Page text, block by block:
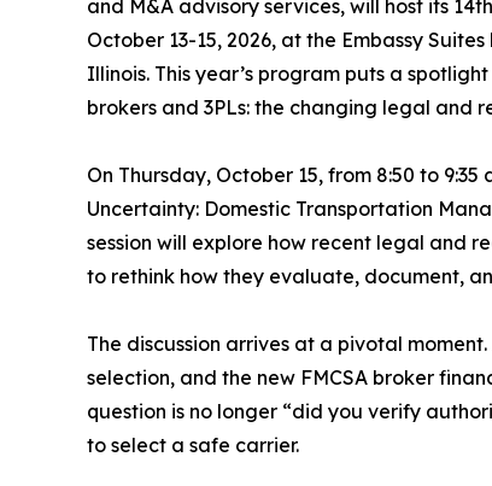
and M&A advisory services, will host its
October 13-15, 2026, at the Embassy
Illinois. This year’s program puts a
brokers and 3PLs: the changing legal
On Thursday, October 15, from 8:50 to
Uncertainty: Domestic Transportation
session will explore how recent legal and
to rethink how they evaluate, document,
The discussion arrives at a pivotal
selection, and the new FMCSA broker
question is no longer “did you verify
to select a safe carrier.